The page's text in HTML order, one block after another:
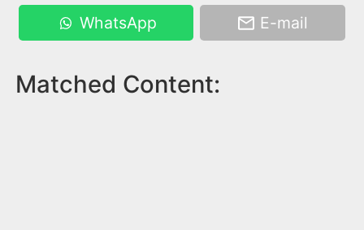
WhatsApp E-mail
Matched Content: